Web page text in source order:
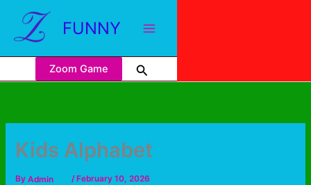
FUNNY
Zoom Game
Kids Alphabet
ByAdmin / February 10, 2026